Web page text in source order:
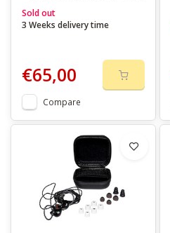
Sold out
3 Weeks delivery time
€65,00
Compare